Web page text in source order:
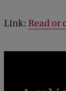
Link: Read or